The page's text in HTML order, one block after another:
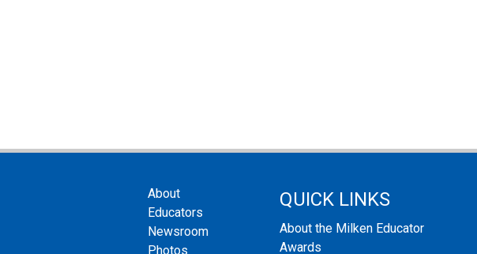
About
Educators
Newsroom
Photos
QUICK LINKS
About the Milken Educator
Awards